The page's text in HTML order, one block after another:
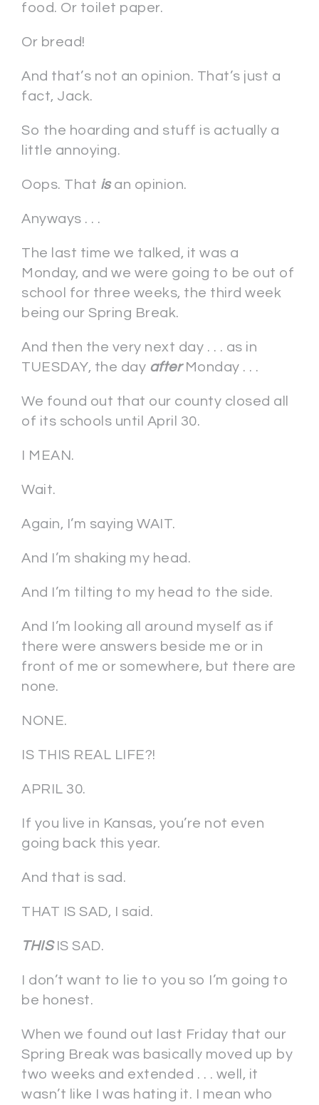
food. Or toilet paper.
Or bread!
And that’s not an opinion. That’s just a
fact, Jack.
So the hoarding and stuff is actually a
little annoying.
Oops. That isan opinion.
Anyways . . .
The last time we talked, it was a
Monday, and we were going to be out of
school for three weeks, the third week
being our Spring Break.
And then the very next day . . . as in
TUESDAY, the day after Monday . . .
We found out that our county closed all
of its schools until April 30.
I MEAN.
Wait.
Again, I’m saying WAIT.
And I’m shaking my head.
And I’m tilting to my head to the side.
And I’m looking all around myself as if
there were answers beside me or in
front of me or somewhere, but there are
none.
NONE.
IS THIS REAL LIFE?!
APRIL 30.
If you live in Kansas, you’re not even
going back this year.
And that is sad.
THAT IS SAD, I said.
THISIS SAD.
I don’t want to lie to you so I’m going to
be honest.
When we found out last Friday that our
Spring Break was basically moved up by
two weeks and extended . . . well, it
wasn’t like I was hating it. I mean who